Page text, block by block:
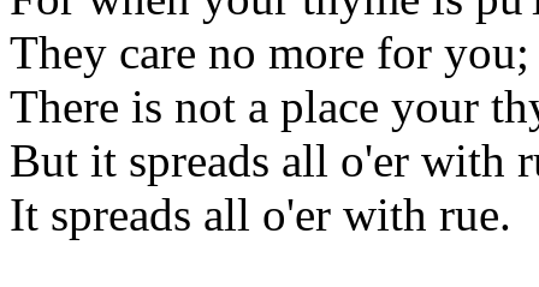
They care no more for you;
There is not a place your
But it spreads all o'er with
It spreads all o'er with rue.